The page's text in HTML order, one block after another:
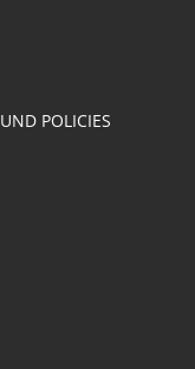
POLICIES